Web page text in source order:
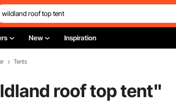
New Inspiration
Tents
roof top tent"